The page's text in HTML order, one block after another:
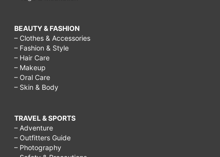
BEAUTY & FASHION
– Clothes & Accessories
– Fashion & Style
– Hair Care
– Makeup
– Oral Care
– Skin & Body
TRAVEL & SPORTS
– Adventure
– Outfitters Guide
– Photography